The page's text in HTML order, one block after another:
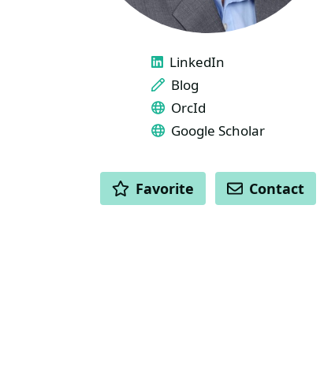
LINKS
LinkedIn
Blog
OrcId
Google Scholar
ACTIONS
Favorite Contact